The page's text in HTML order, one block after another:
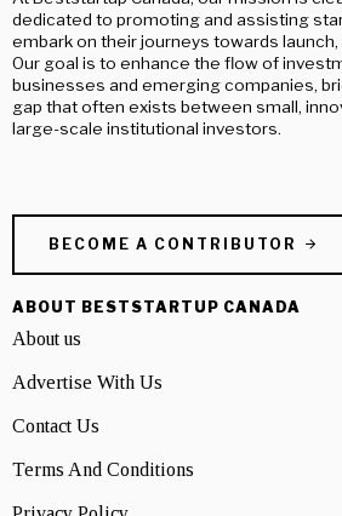
dedicated to promoting and assisting
embark on their journeys towards
Our goal is to enhance the flow of
businesses and emerging companies,
gap that often exists between small,
large-scale institutional investors.
BECOME A CONTRIBUTOR
ABOUT BESTSTARTUP CANADA
About us
Advertise With Us
Contact Us
Terms And Conditions